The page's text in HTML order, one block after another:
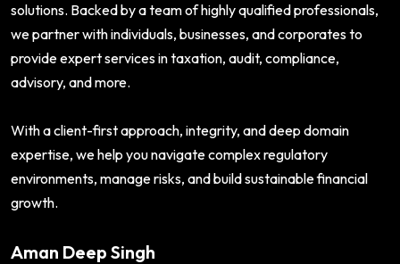
solutions. Backed by a team of highly qualified professionals,
we partner with individuals, businesses, and corporates to
provide expert services in taxation, audit, compliance,
advisory, and more.
With a client-first approach, integrity, and deep domain
expertise, we help you navigate complex regulatory
environments, manage risks, and build sustainable financial
growth.
Aman Deep Singh